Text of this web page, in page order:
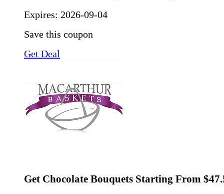
Expires: 2026-09-04
Save this coupon
Get Deal
Get Chocolate Bouquets Starting From